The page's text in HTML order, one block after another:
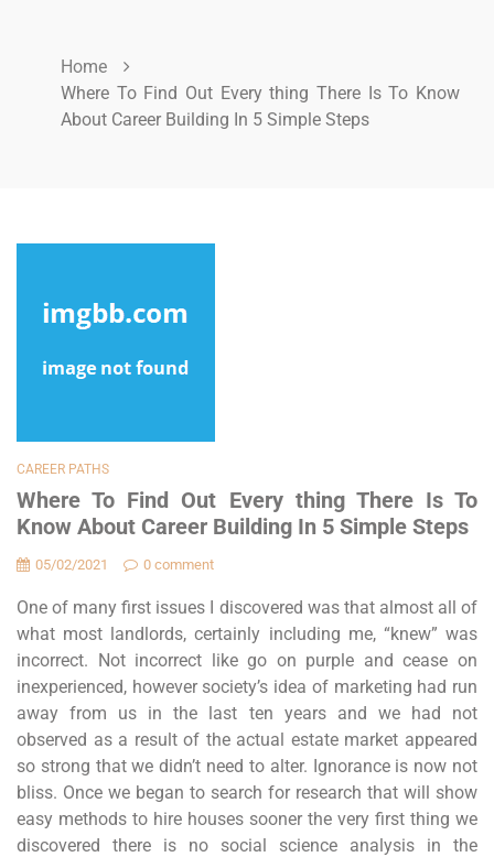
Home
Where To Find Out Every thing There Is To Know
About Career Building In 5 Simple Steps
CAREER PATHS
Where To Find Out Every thing There Is To
Know About Career Building In 5 Simple Steps
05/02/2021 0 comment
One of many first issues I discovered was that almost all of
what most landlords, certainly including me, “knew” was
incorrect. Not incorrect like go on purple and cease on
inexperienced, however society’s idea of marketing had run
away from us in the last ten years and we had not
observed as a result of the actual estate market appeared
so strong that we didn’t need to alter. Ignorance is now not
bliss. Once we began to search for research that will show
easy methods to hire houses sooner the very first thing we
discovered there is no social science analysis in the